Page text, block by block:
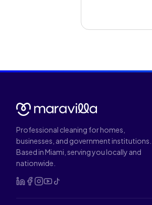
Professional cleaning for homes,
businesses, and government institutions.
Based in Miami, serving you locally and
nationwide.